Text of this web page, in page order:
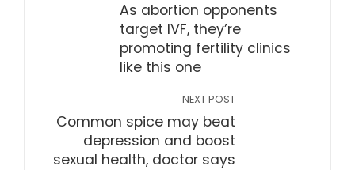
As abortion opponents
target IVF, they’re
promoting fertility clinics
like this one
NEXT POST
Common spice may beat
depression and boost
sexual health, doctor says